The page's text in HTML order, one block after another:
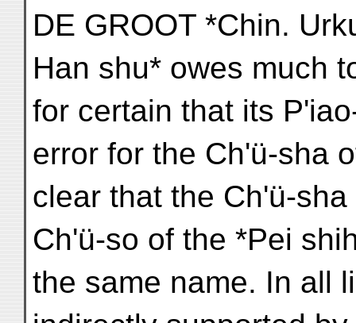
DE GROOT *Chin.
Han shu* owes much
for certain that its
error for the Ch'ü-sha
clear that the Ch'ü-
Ch'ü-so of the *Pei
the same name. In all